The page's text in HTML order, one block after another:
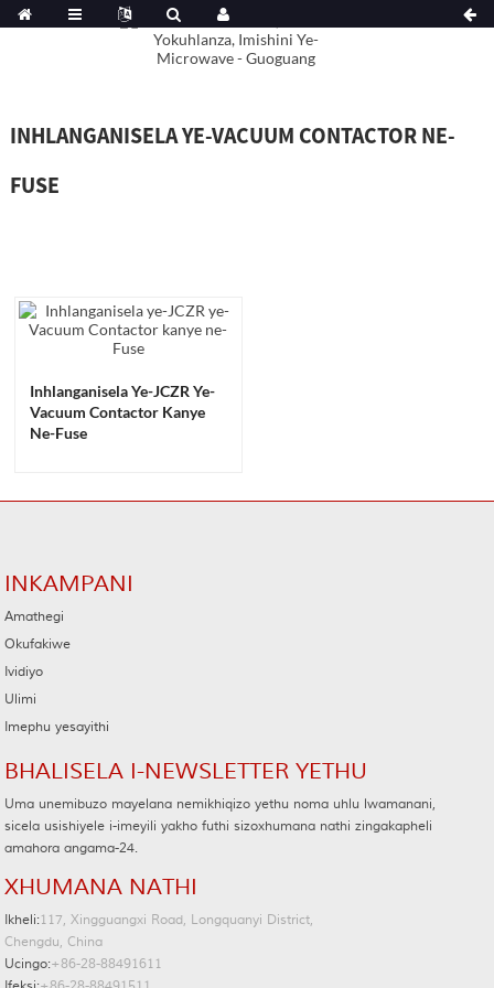
INHLANGANISELA YE-VACUUM CONTACTOR NE-
FUSE
Inhlanganisela Ye-JCZR Ye-
Vacuum Contactor Kanye
Ne-Fuse
INKAMPANI
Amathegi
Okufakiwe
Ividiyo
Ulimi
Imephu yesayithi
BHALISELA I-NEWSLETTER YETHU
Uma unemibuzo mayelana nemikhiqizo yethu noma uhlu lwamanani,
sicela usishiyele i-imeyili yakho futhi sizoxhumana nathi zingakapheli
amahora angama-24.
XHUMANA NATHI
Ikheli:117, Xingguangxi Road, Longquanyi District,
Chengdu, China
Ucingo:+86-28-88491611